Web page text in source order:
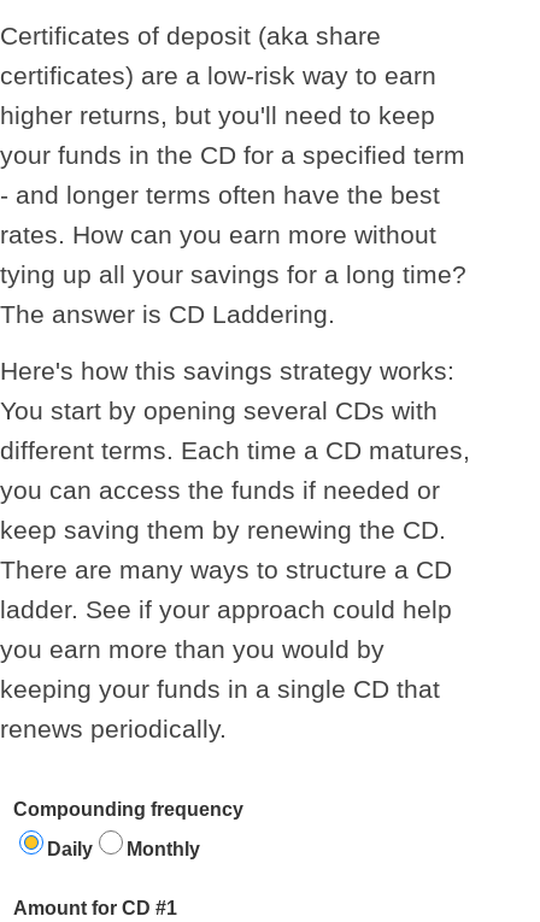
Certificates of deposit (aka share
certificates) are a low-risk way to earn
higher returns, but you'll need to keep
your funds in the CD for a specified term
- and longer terms often have the best
rates. How can you earn more without
tying up all your savings for a long time?
The answer is CD Laddering.
Here's how this savings strategy works:
You start by opening several CDs with
different terms. Each time a CD matures,
you can access the funds if needed or
keep saving them by renewing the CD.
There are many ways to structure a CD
ladder. See if your approach could help
you earn more than you would by
keeping your funds in a single CD that
renews periodically.
Compounding frequency
Daily
Monthly
Amount for CD #1